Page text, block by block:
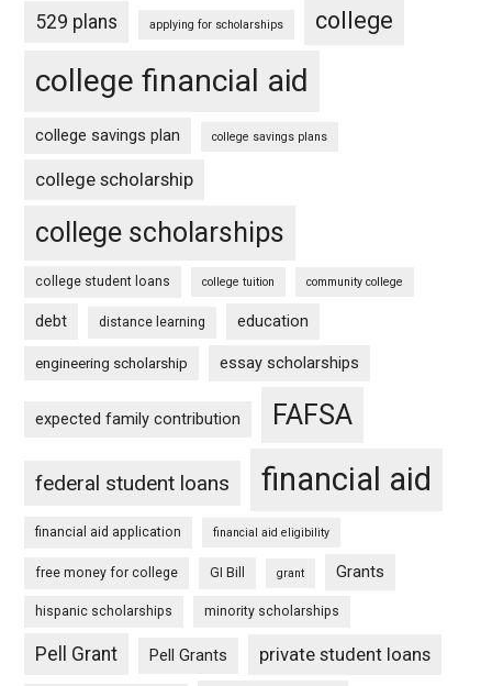
529 plans applying for scholarships college
college financial aid
college savings plan college savings plans
college scholarship
college scholarships
college student loans college tuition community college
debt distance learning education
engineering scholarship essay scholarships
expected family contribution FAFSA
federal student loans financial aid
financial aid application financial aid eligibility
free money for college GI Bill grant Grants
hispanic scholarships minority scholarships
Pell Grant Pell Grants private student loans